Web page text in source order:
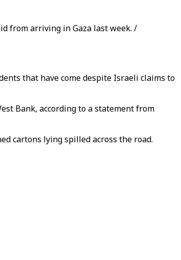
from arriving in Gaza last week. /
that have come despite Israeli claims to
Bank, according to a statement from
cartons lying spilled across the road.